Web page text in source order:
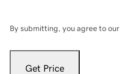
By submitting, you agree to our
Get Price